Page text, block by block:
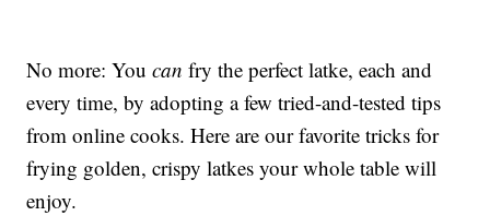
No more: Youcan fry the perfect latke, each and
every time, by adopting a few tried-and-tested tips
from online cooks. Here are our favorite tricks for
frying golden, crispy latkes your whole table will
enjoy.